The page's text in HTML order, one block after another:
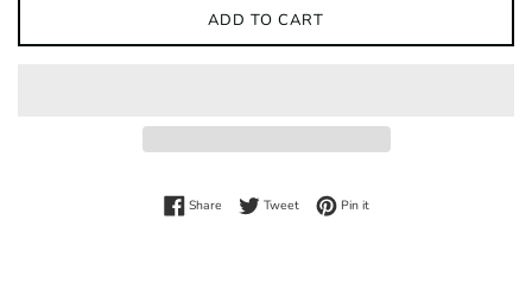
ADD TO CART
ShareShare on Facebook
TweetTweet on Twitter
Pin itPin on Pinterest